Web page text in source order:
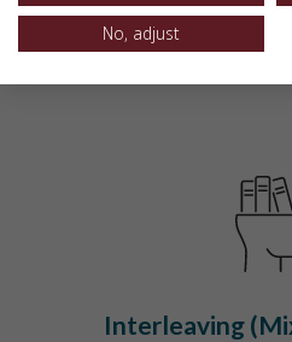
make the same errors in
Interleaving
No, adjust